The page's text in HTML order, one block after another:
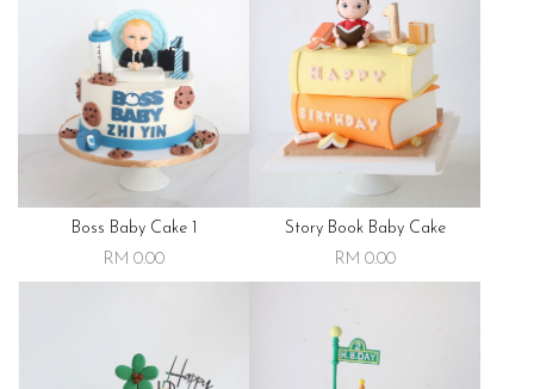
Boss Baby Cake 1
RM 0.00
Story Book Baby Cake
RM 0.00